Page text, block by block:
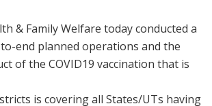
& Family Welfare today conducted a
end planned operations and the
of the COVID19 vaccination that is
is covering all States/UTs having